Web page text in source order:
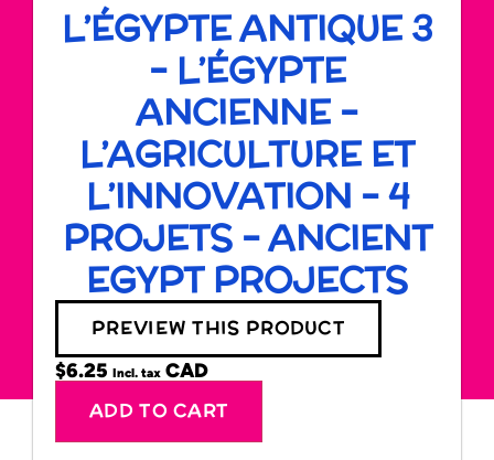
L’ÉGYPTE ANTIQUE 3
– L’ÉGYPTE
ANCIENNE –
L’AGRICULTURE ET
L’INNOVATION – 4
PROJETS – ANCIENT
EGYPT PROJECTS
PREVIEW THIS PRODUCT
$6.25 Incl. tax
ADD TO CART